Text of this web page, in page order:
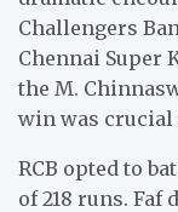
Challengers
Chennai Super
the M.
win was crucial
RCB opted to
of 218 runs. Faf